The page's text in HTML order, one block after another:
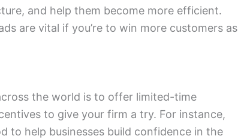
and help them become more efficient.
are vital if you’re to win more customers as
the world is to offer limited-time
to give your firm a try. For instance,
to help businesses build confidence in the